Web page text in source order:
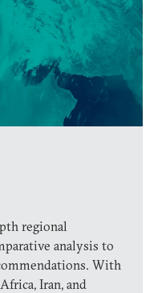
regional
analysis to
With
Iran, and